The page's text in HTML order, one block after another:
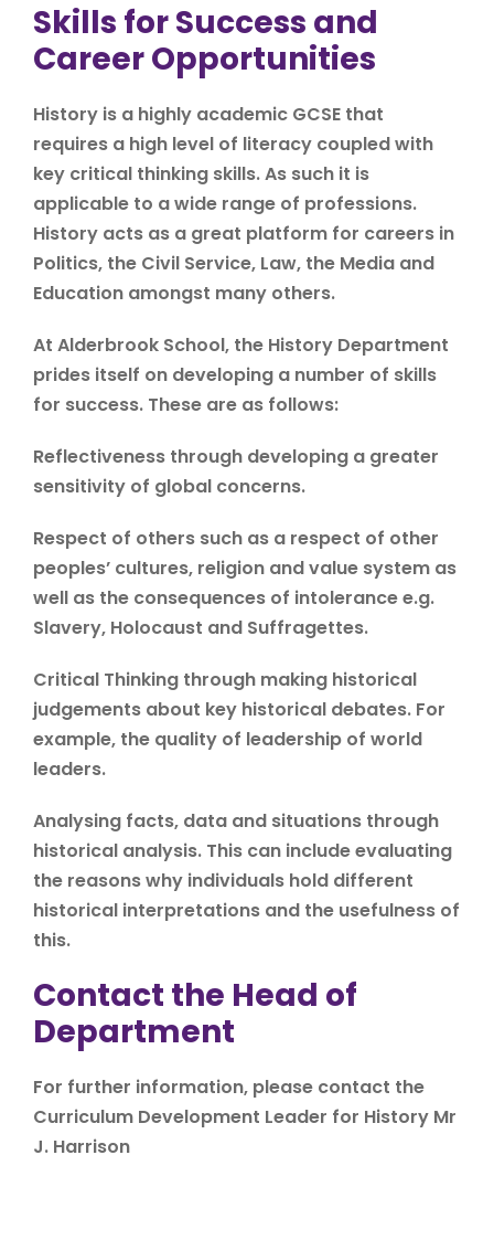
Skills for Success and
Career Opportunities
History is a highly academic GCSE that
requires a high level of literacy coupled with
key critical thinking skills. As such it is
applicable to a wide range of professions.
History acts as a great platform for careers in
Politics, the Civil Service, Law, the Media and
Education amongst many others.
At Alderbrook School, the History Department
prides itself on developing a number of skills
for success. These are as follows:
Reflectiveness through developing a greater
sensitivity of global concerns.
Respect of others such as a respect of other
peoples’ cultures, religion and value system as
well as the consequences of intolerance e.g.
Slavery, Holocaust and Suffragettes.
Critical Thinking through making historical
judgements about key historical debates. For
example, the quality of leadership of world
leaders.
Analysing facts, data and situations through
historical analysis. This can include evaluating
the reasons why individuals hold different
historical interpretations and the usefulness of
this.
Contact the Head of
Department
For further information, please contact the
Curriculum Development Leader for History Mr
J. Harrison